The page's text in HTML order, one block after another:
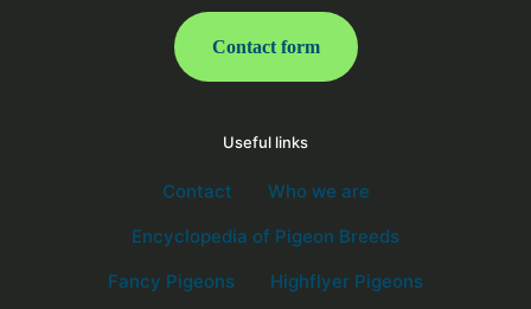
Contact form
Useful links
Contact
Who we are
Encyclopedia of Pigeon Breeds
Fancy Pigeons
Highflyer Pigeons